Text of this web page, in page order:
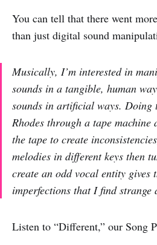
You can tell that there went
than just digital sound
Musically, I’m interested in
sounds in a tangible, human
sounds in artificial ways. Doing
Rhodes through a tape
the tape to create
melodies in different keys then
create an odd vocal entity gives
imperfections that I find strange
Listen to “Different,” our Song